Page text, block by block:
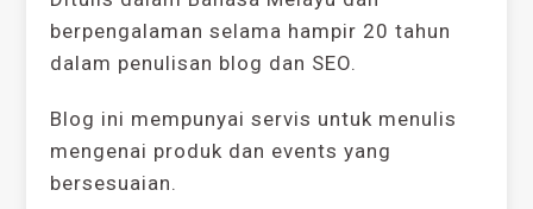
berpengalaman selama hampir 20 tahun
dalam penulisan blog dan SEO.
Blog ini mempunyai servis untuk menulis
mengenai produk dan events yang
bersesuaian.